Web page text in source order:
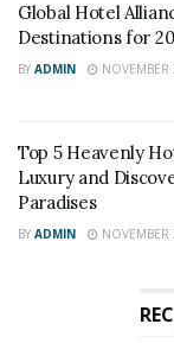
Global Hotel
Destinations for
BY ADMIN
Top 5 Heavenly
Luxury and
Paradises
BY ADMIN